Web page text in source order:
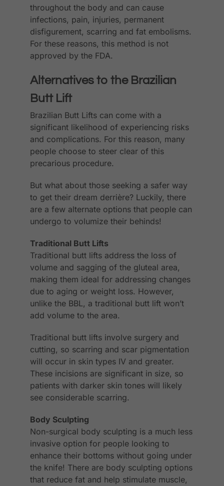
throughout the body and can cause
infections, pain, injuries, permanent
disfigurement, scarring and fat embolisms.
For these reasons, this method is not
approved by the FDA.
Alternatives to the Brazilian
Butt Lift
Brazilian Butt Lifts can come with a
significant likelihood of experiencing risks
and complications. For this reason, many
people choose to steer clear of this
precarious procedure.
But what about those seeking a safer way
to get their dream derrière? Luckily, there
are a few alternate options that people can
undergo to volumize their behinds!
Traditional Butt Lifts
Traditional butt lifts address the loss of
volume and sagging of the gluteal area,
making them ideal for addressing changes
due to aging or weight loss. However,
unlike the BBL, a traditional butt lift won’t
add volume to the area.
Traditional butt lifts involve surgery and
cutting, so scarring and scar pigmentation
will occur in skin types IV and greater.
These incisions are significant in size, so
patients with darker skin tones will likely
see considerable scarring.
Body Sculpting
Non-surgical body sculpting is a much less
invasive option for people looking to
enhance their bottoms without going under
the knife! There are body sculpting options
that reduce fat and help stimulate muscle,